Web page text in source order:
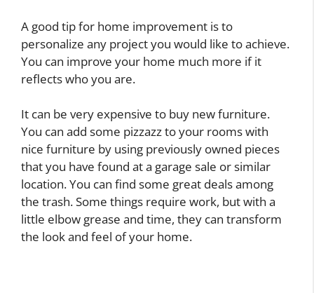
A good tip for home improvement is to
personalize any project you would like to achieve.
You can improve your home much more if it
reflects who you are.
It can be very expensive to buy new furniture.
You can add some pizzazz to your rooms with
nice furniture by using previously owned pieces
that you have found at a garage sale or similar
location. You can find some great deals among
the trash. Some things require work, but with a
little elbow grease and time, they can transform
the look and feel of your home.